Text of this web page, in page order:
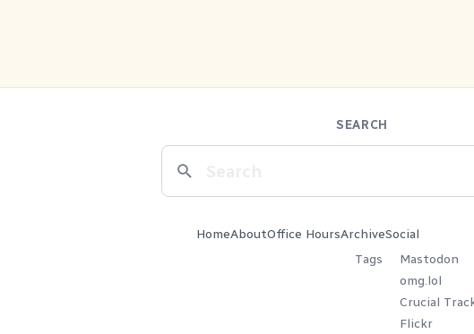
SEARCH
HomeAboutOffice HoursArchive
Tags
Social
Mastodon
omg.lol
Crucial
Flickr